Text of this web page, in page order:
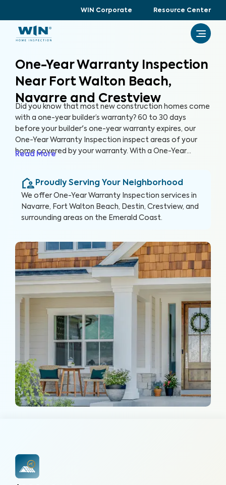
WIN Corporate Resource Center
One-Year Warranty Inspection
Near Fort Walton Beach,
Navarre and Crestview
Did you know that most new construction homes come
with a one-year builder’s warranty? 60 to 30 days
before your builder's one-year warranty expires, our
One-Year Warranty Inspection inspect areas of your
home covered by your warranty. With a One-Year
expires.
Read More
Proudly Serving Your Neighborhood
We offer One-Year Warranty Inspection services in
Navarre, Fort Walton Beach, Destin, Crestview, and
surrounding areas on the Emerald Coast.